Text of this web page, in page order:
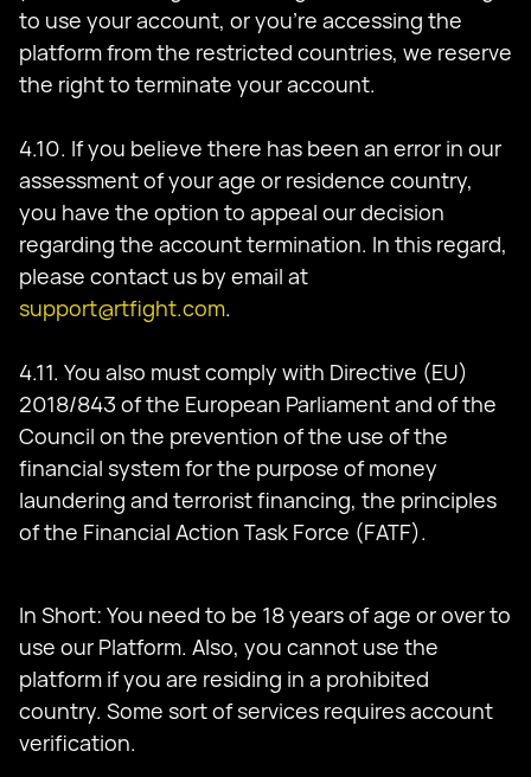
to use your account, or you’re accessing the
platform from the restricted countries, we reserve
the right to terminate your account.
4.10. If you believe there has been an error in our
assessment of your age or residence country,
you have the option to appeal our decision
regarding the account termination. In this regard,
please contact us by email at
support@rtfight.com.
4.11. You also must comply with Directive (EU)
2018/843 of the European Parliament and of the
Council on the prevention of the use of the
financial system for the purpose of money
laundering and terrorist financing, the principles
of the Financial Action Task Force (FATF).
In Short: You need to be 18 years of age or over to
use our Platform. Also, you cannot use the
platform if you are residing in a prohibited
country. Some sort of services requires account
verification.